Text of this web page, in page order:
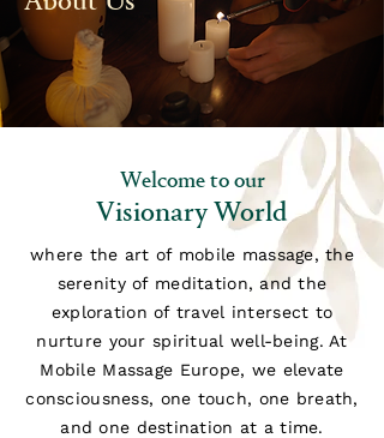
Welcome to our
Visionary World
where the art of mobile massage, the
serenity of meditation, and the
exploration of travel intersect to
nurture your spiritual well-being. At
Mobile Massage Europe, we elevate
consciousness, one touch, one breath,
and one destination at a time.